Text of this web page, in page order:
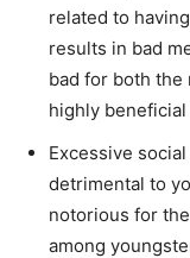
related to
results in bad
bad for both the
highly
Excessive
detrimental to
notorious for
among